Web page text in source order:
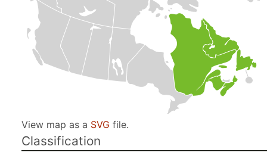
View map as a SVG file.
Classification